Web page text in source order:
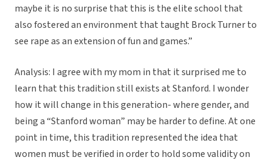
maybe it is no surprise that this is the elite school that
also fostered an environment that taught Brock Turner to
see rape as an extension of fun and games.”
Analysis: I agree with my mom in that it surprised me to
learn that this tradition still exists at Stanford. I wonder
how it will change in this generation- where gender, and
being a “Stanford woman” may be harder to define. At one
point in time, this tradition represented the idea that
women must be verified in order to hold some validity on